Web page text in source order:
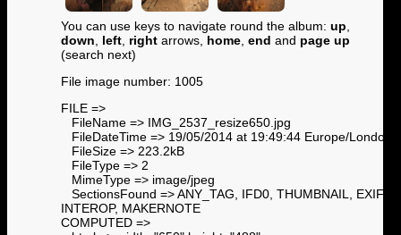
You can use keys to navigate round the album: up
down
left right arrows, home end and page up
(search next)
File image number: 1005
FILE =>
FileName => IMG_2537_resize650.jpg
FileDateTime => 19/05/2014 at 19:49:44 Europe/London
FileSize => 223.2kB
FileType => 2
MimeType => image/jpeg
SectionsFound => ANY_TAG, IFD0, THUMBNAIL, EXIF,
INTEROP, MAKERNOTE
COMPUTED =>